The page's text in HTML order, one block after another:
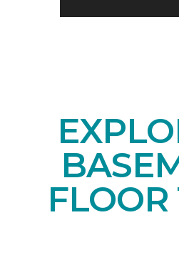
FLOOR